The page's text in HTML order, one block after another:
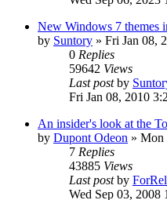
New Windows 7 themes
by Suntory » Fri Jan 08,
0 Replies
59642 Views
Last postby
Fri Jan 08, 2010
An insider's look at the
by Dupont Odeon » Mon
7 Replies
43885 Views
Last postby
Wed Sep 03, 2008